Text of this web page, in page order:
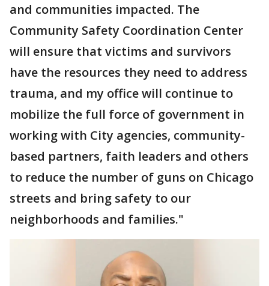
and communities impacted. The
Community Safety Coordination Center
will ensure that victims and survivors
have the resources they need to address
trauma, and my office will continue to
mobilize the full force of government in
working with City agencies, community-
based partners, faith leaders and others
to reduce the number of guns on Chicago
streets and bring safety to our
neighborhoods and families."